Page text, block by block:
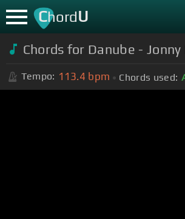
ChordU
Chords for Danube -
Tempo: 113.4 bpm Chords used: